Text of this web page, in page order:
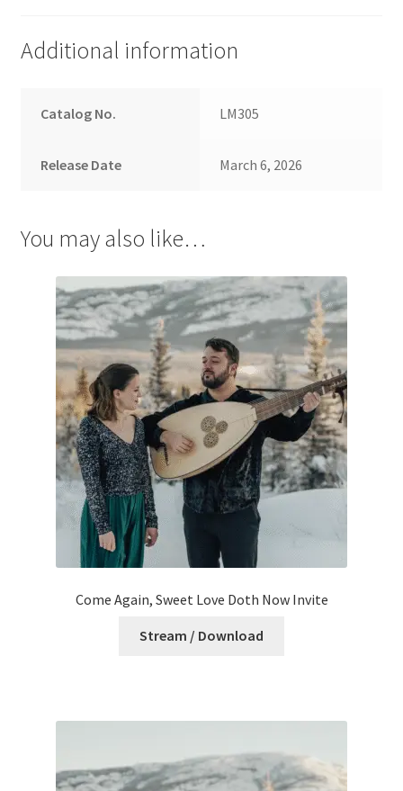
Additional information
Catalog No. LM305
Release Date March 6, 2026
You may also like…
Come Again, Sweet Love Doth Now Invite
Stream / Download